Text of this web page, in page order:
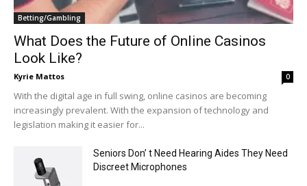
Betting/Gambling
What Does the Future of Online Casinos
Look Like?
Kyrie Mattos 0
With the digital age in full swing, online casinos are becoming
increasingly prevalent. With the expansion of technology and
legislation making it easier for...
Seniors Don’ t Need Hearing Aides They Need
Discreet Microphones